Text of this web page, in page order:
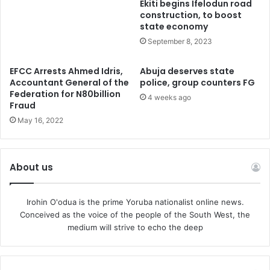
compensation during the course of the trial”.
SaharaReporters had reported that the Federal High Court
mobile phones, passport, and the sum of N10,000 seized
from him when he was arrested.
Recall that the decision to discontinue the trial was
communicated to the Federal High Court in Abuja via a
Lateef Fagbemi, Attorney General of the Federation (AGF).
Nwite also ordered the release of one mobile phone
belonging to his co-defendant, Olawale Bakare and the
sum of N1,500 seized from him.
Ekiti begins Ifelodun road
construction, to boost
state economy
September 8, 2023
EFCC Arrests Ahmed Idris,
Accountant General of the
Federation for N80billion
Fraud
May 16, 2022
Abuja deserves state
police, group counters FG
4 weeks ago
About us
Irohin O'odua is the prime Yoruba nationalist online news.
Conceived as the voice of the people of the South West, the
medium will strive to echo the deep